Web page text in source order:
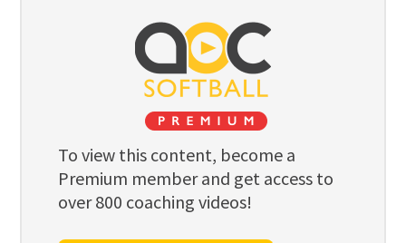
To view this content, become a
Premium member and get access to
over 800 coaching videos!